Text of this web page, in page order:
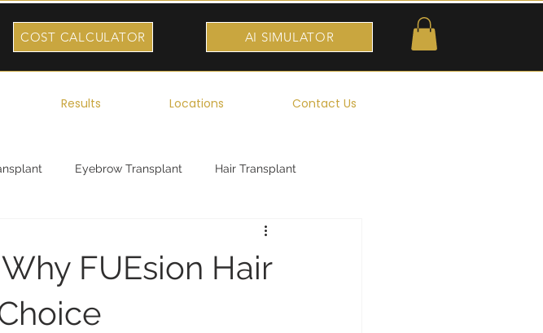
COST CALCULATOR AI SIMULATOR
Results Locations Contact Us
Eyebrow Transplant Hair Transplant
FUEsion Hair